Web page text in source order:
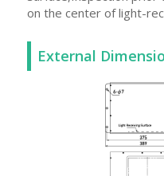
on the center of light-
External